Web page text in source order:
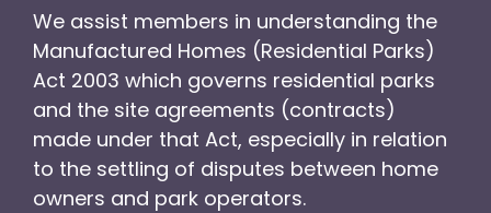
We assist members in understanding the
Manufactured Homes (Residential Parks)
Act 2003 which governs residential parks
and the site agreements (contracts)
made under that Act, especially in relation
to the settling of disputes between home
owners and park operators.